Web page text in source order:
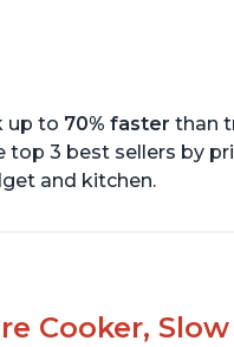
up to 70% faster than
3 best sellers by
and kitchen.
Cooker, Slow